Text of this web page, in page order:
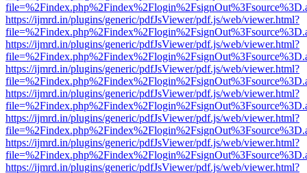
https://ijmrd.in/plugins/generic/pdfJsViewer/pdf.js/web/viewer.html?
https://ijmrd.in/plugins/generic/pdfJsViewer/pdf.js/web/viewer.html?
https://ijmrd.in/plugins/generic/pdfJsViewer/pdf.js/web/viewer.html?
https://ijmrd.in/plugins/generic/pdfJsViewer/pdf.js/web/viewer.html?
https://ijmrd.in/plugins/generic/pdfJsViewer/pdf.js/web/viewer.html?
https://ijmrd.in/plugins/generic/pdfJsViewer/pdf.js/web/viewer.html?
https://ijmrd.in/plugins/generic/pdfJsViewer/pdf.js/web/viewer.html?